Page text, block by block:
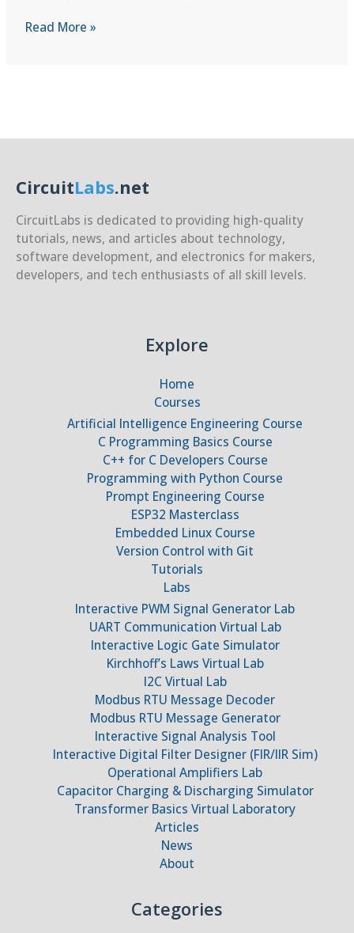
C
in
Read More »
CircuitLabs.net
CircuitLabs is dedicated to providing high-quality
tutorials, news, and articles about technology,
software development, and electronics for makers,
developers, and tech enthusiasts of all skill levels.
Explore
Home
Courses
Artificial Intelligence Engineering Course
C Programming Basics Course
C++ for C Developers Course
Programming with Python Course
Prompt Engineering Course
ESP32 Masterclass
Embedded Linux Course
Version Control with Git
Tutorials
Labs
Interactive PWM Signal Generator Lab
UART Communication Virtual Lab
Interactive Logic Gate Simulator
Kirchhoff’s Laws Virtual Lab
I2C Virtual Lab
Modbus RTU Message Decoder
Modbus RTU Message Generator
Interactive Signal Analysis Tool
Interactive Digital Filter Designer (FIR/IIR Sim)
Operational Amplifiers Lab
Capacitor Charging & Discharging Simulator
Transformer Basics Virtual Laboratory
Articles
News
About
Categories